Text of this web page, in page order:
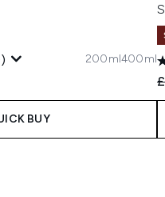
Price:
200ml400ml
BUY